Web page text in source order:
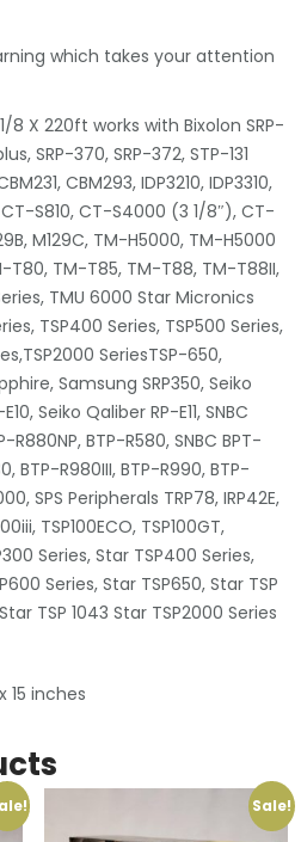
which takes your attention
8 X 220ft works with Bixolon SRP-
SRP-370, SRP-372, STP-131
CBM293, IDP3210, IDP3310,
S810, CT-S4000 (3 1/8″), CT-
M129C, TM-H5000, TM-H5000
T80, TM-T85, TM-T88, TM-T88II,
TMU 6000 Star Micronics
TSP400 Series, TSP500 Series,
SeriesTSP-650,
Samsung SRP350, Seiko
Seiko Qaliber RP-E11, SNBC
R880NP, BTP-R580, SNBC BPT-
BTP-R980III, BTP-R990, BTP-
SPS Peripherals TRP78, IRP42E,
TSP100ECO, TSP100GT,
Series, Star TSP400 Series,
Series, Star TSP650, Star TSP
TSP 1043 Star TSP2000 Series
15 inches
Sale!